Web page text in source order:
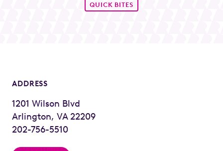
QUICK BITES
ADDRESS
1201 Wilson Blvd
Arlington, VA 22209
202-756-5510